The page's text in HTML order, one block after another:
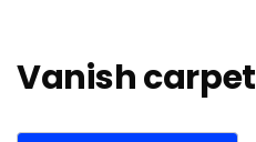
Vanish carpet